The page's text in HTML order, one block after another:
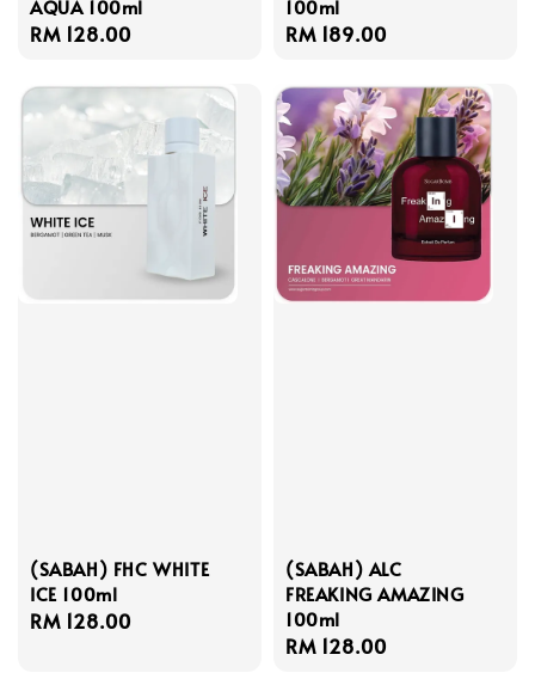
AQUA 100ml
Regular
RM 128.00
100ml
Regular
RM 189.00
(SABAH) FHC WHITE
ICE 100ml
Regular
RM 128.00
(SABAH) ALC
FREAKING AMAZING
100ml
Regular
RM 128.00